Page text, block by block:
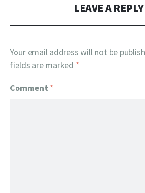
LEAVE A REPLY
Your email address will not be
fields are marked *
Comment *